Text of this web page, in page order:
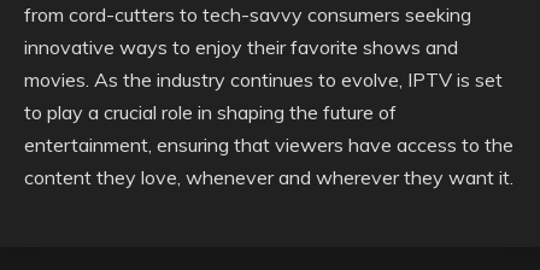
from cord-cutters to tech-savvy consumers seeking
innovative ways to enjoy their favorite shows and
movies. As the industry continues to evolve, IPTV is set
to play a crucial role in shaping the future of
entertainment, ensuring that viewers have access to the
content they love, whenever and wherever they want it.